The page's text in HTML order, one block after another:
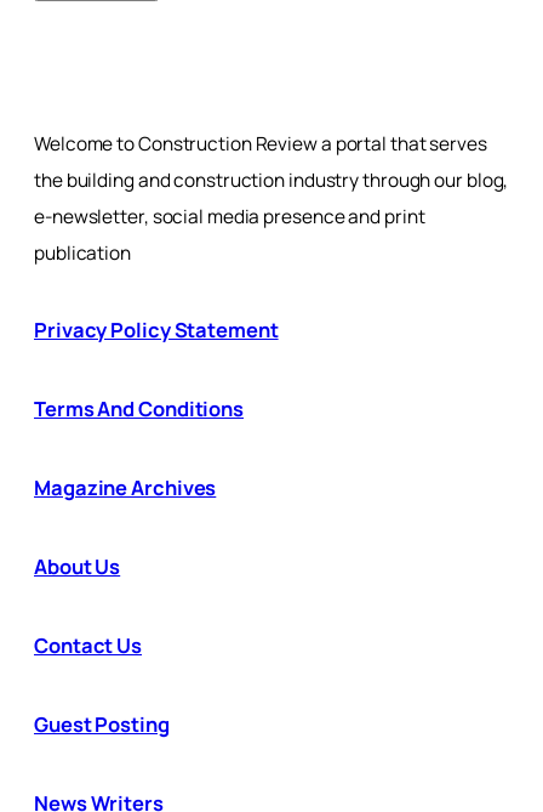
Welcome to Construction Review a portal that serves
the building and construction industry through our blog,
e-newsletter, social media presence and print
publication
Privacy Policy Statement
Terms And Conditions
Magazine Archives
About Us
Contact Us
Guest Posting
News Writers